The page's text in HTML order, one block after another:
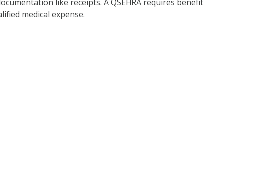
like receipts. A QSEHRA requires benefit
medical expense.